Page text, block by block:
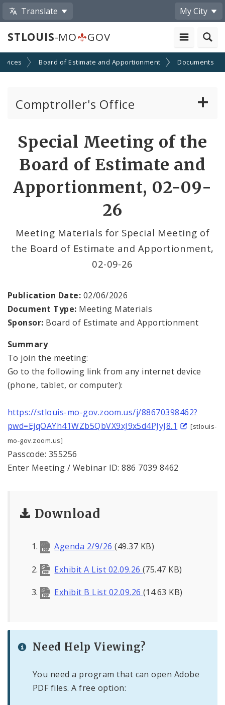
Translate My City
STLOUIS-MO GOV
Board of Estimate and Apportionment Documents
Comptroller's Office
Board of Estimate and Apportionment
Office Staff
Fraud Hotline
Investor Relations
Special Meeting of the
Board of Estimate and
Apportionment, 02-09-
26
Meeting Materials for Special Meeting of
the Board of Estimate and Apportionment,
02-09-26
Publication Date: 02/06/2026
Document Type: Meeting Materials
Sponsor: Board of Estimate and Apportionment
Summary
To join the meeting:
Go to the following link from any internet device
(phone, tablet, or computer):
https://stlouis-mo-gov.zoom.us/j/88670398462?
pwd=EjqOAYh41WZb5QbVX9xJ9x5d4PJyJ8.1
[stlouis-
mo-gov.zoom.us]
Passcode: 355256
Enter Meeting / Webinar ID: 886 7039 8462
Download
Agenda 2/9/26(49.37 KB)
Exhibit A List 02.09.26(75.47 KB)
Exhibit B List 02.09.26(14.63 KB)
Need Help Viewing?
You need a program that can open Adobe
PDF files. A free option: